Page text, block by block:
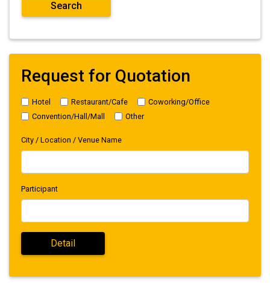
Request for Quotation
Hotel Restaurant/Cafe
Coworking/Office
Convention/Hall/Mall
Other
City / Location / Venue Name
Participant